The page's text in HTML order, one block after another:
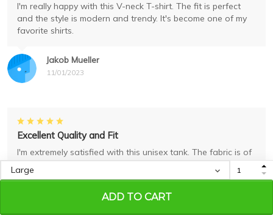
ADD TO CART
Jakob Mueller
11/01/2023
I'm really happy with this V-neck T-shirt. The fit is perfect
and the style is modern and trendy. It's become one of my
favorite shirts.
Excellent Quality and Fit
I'm extremely satisfied with this unisex tank. The fabric is of
excellent quality and it fits me perfectly. The print is also
very well done. Highly recommend it!